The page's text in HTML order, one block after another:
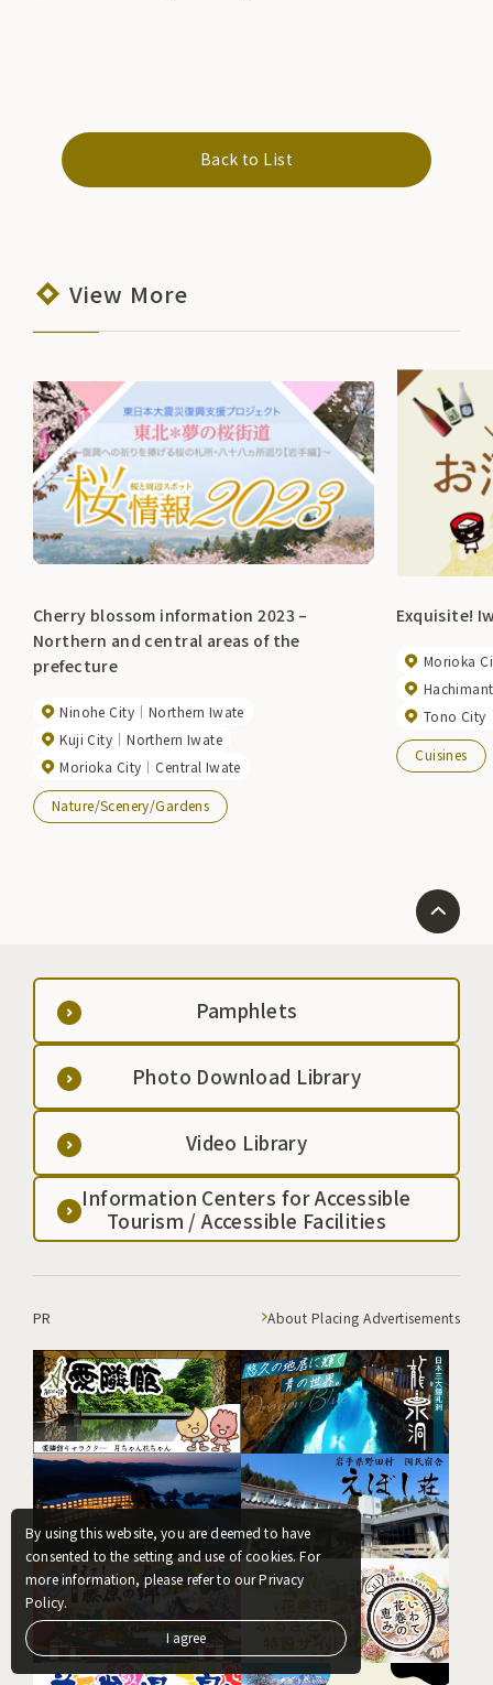
By using this website, you are deemed to have
consented to the setting and use of cookies. For
more information, please refer to our Privacy
Policy.
I agree
Back to List
View More
Cherry blossom information 2023 –
Northern and central areas of the
prefecture
Ninohe City
Northern Iwate
Kuji City
Northern Iwate
Morioka City
Central Iwate
Nature/Scenery/Gardens
Exquisite!
Morioka
Tono City
Cuisines
Pamphlets
Photo Download Library
Video Library
Information Centers for Accessible
Tourism / Accessible Facilities
PR About Placing Advertisements